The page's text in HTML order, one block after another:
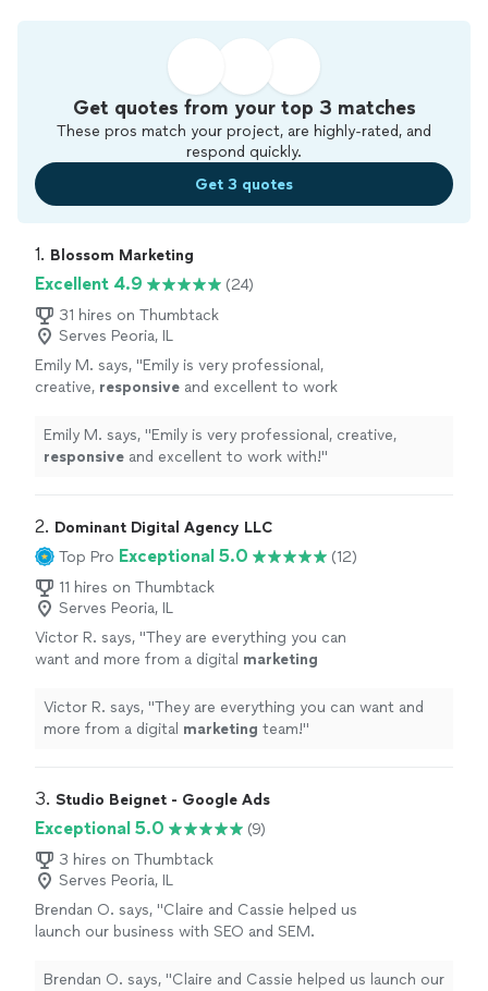
Get quotes from your top 3 matches
These pros match your project, are highly-rated, and
respond quickly.
Get 3 quotes
1. Blossom Marketing
Excellent 4.9
(24)
31 hires on Thumbtack
Serves Peoria, IL
Emily M. says, "Emily is very professional,
creative, responsive and excellent to work
Emily M. says, "Emily is very professional, creative,
responsive and excellent to work with!"
2. Dominant Digital Agency LLC
Top Pro Exceptional 5.0
(12)
11 hires on Thumbtack
Serves Peoria, IL
Victor R. says, "They are everything you can
want and more from a digital marketing
Victor R. says, "They are everything you can want and
more from a digital marketing team!"
3. Studio Beignet - Google Ads
Exceptional 5.0
(9)
3 hires on Thumbtack
Serves Peoria, IL
Brendan O. says, "Claire and Cassie helped us
launch our business with SEO and SEM.
themselves."
See more
Brendan O. says, "Claire and Cassie helped us launch our